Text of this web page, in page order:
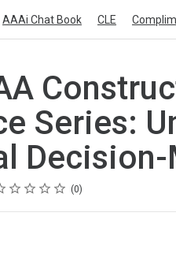
AAAi Chat Book CLE
Series:
Decision-
star
stars
stars
stars
stars 0